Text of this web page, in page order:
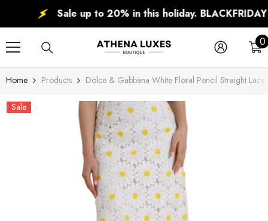
Sale up to 20% in this holiday. BLACKFRIDAY
00
Home Products Dolce & Gabbana White Floral Pencil Straight Lace
Sale